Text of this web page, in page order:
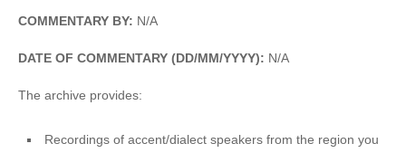
COMMENTARY BY: N/A
DATE OF COMMENTARY (DD/MM/YYYY): N/A
The archive provides:
Recordings of accent/dialect speakers from the region you